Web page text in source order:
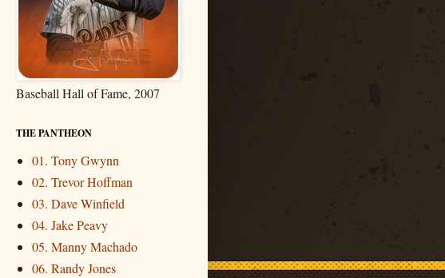
Baseball Hall of Fame, 2007
THE PANTHEON
01. Tony Gwynn
02. Trevor Hoffman
03. Dave Winfield
04. Jake Peavy
05. Manny Machado
06. Randy Jones